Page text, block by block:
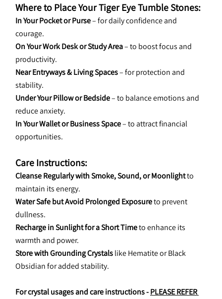
Where to Place Your Tiger Eye Tumble Stones:
In Your Pocket or Purse – for daily confidence and
courage.
On Your Work Desk or Study Area – to boost focus and
productivity.
Near Entryways & Living Spaces – for protection and
stability.
Under Your Pillow or Bedside – to balance emotions and
reduce anxiety.
In Your Wallet or Business Space – to attract financial
opportunities.
Care Instructions:
Cleanse Regularly with Smoke, Sound, or Moonlight to
maintain its energy.
Water Safe but Avoid Prolonged Exposure to prevent
dullness.
Recharge in Sunlight for a Short Time to enhance its
warmth and power.
Store with Grounding Crystals like Hematite or Black
Obsidian for added stability.
For crystal usages and care instructions - PLEASE REFER